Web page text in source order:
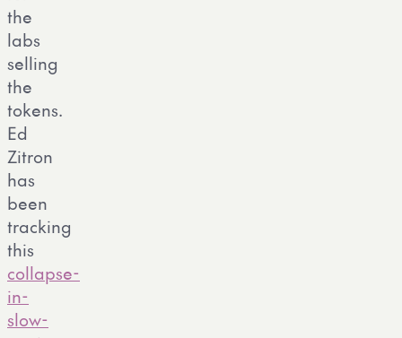
the
labs
selling
the
tokens.
Ed
Zitron
has
been
tracking
this
collapse-
in-
slow-